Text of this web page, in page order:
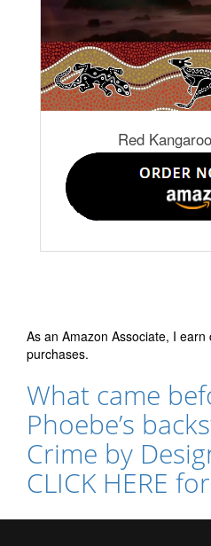
Red
As an Amazon Associate, I
purchases.
What came
Phoebe’s
Crime by
CLICK HERE